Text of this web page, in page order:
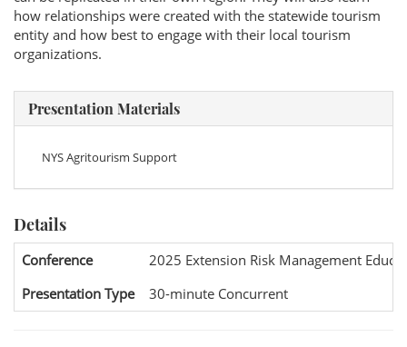
how relationships were created with the statewide tourism
entity and how best to engage with their local tourism
organizations.
Presentation Materials
NYS Agritourism Support
Details
Conference
2025 Extension Risk Management
Presentation Type
30-minute Concurrent